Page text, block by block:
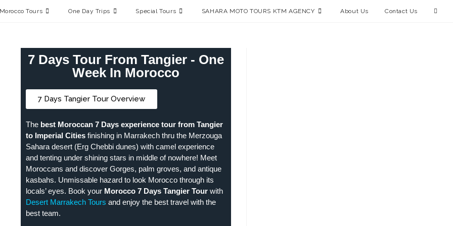
Tours One Day Trips Special Tours SAHARA MOTO TOURS KTM AGENCY About Us Contact Us
7 Days Tour From Tangier - One
Week In Morocco
7 Days Tangier Tour Overview
The best Moroccan 7 Days experience tour from Tangier
to Imperial Citiesfinishing in Marrakech thru the Merzouga
Sahara desert (Erg Chebbi dunes) with camel experience
and tenting under shining stars in middle of nowhere! Meet
Moroccans and discover Gorges, palm groves, and antique
kasbahs. Unmissable hazard to look Morocco through its
locals’ eyes. Book yourMorocco 7 Days Tangier Tourwith
Desert Marrakech Tours and enjoy the best travel with the
best team.